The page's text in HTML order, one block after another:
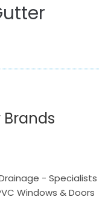
Brands
- Specialists
Windows & Doors